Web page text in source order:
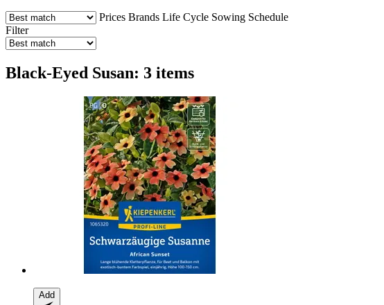
Prices Brands Life Cycle Sowing Schedule
Filter
Black-Eyed Susan: 3 items
Add